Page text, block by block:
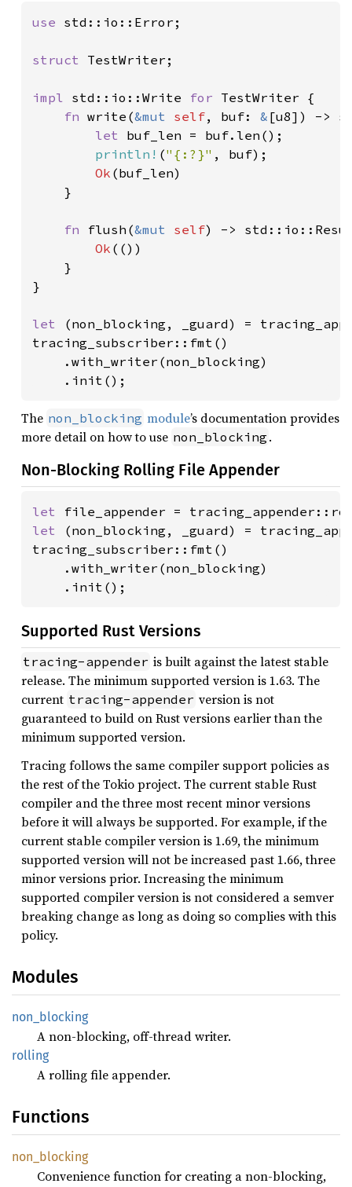
use std::io::Error;
struct TestWriter;
impl std::io::Write for TestWriter {
fn write(&mut self, buf: & [u8]) ->
let buf_len = buf.len();
println! ("{:?}" , buf);
Ok (buf_len)
    }
fn flush(&mut self) ->
Ok (())
    }
}
let
(non_blocking, _guard) =
tracing_subscriber::fmt()
    .with_writer(non_blocking)
    .init();
The non_blocking module’s documentation provides
more detail on how to use non_blocking .
Non-Blocking Rolling File Appender
let file_appender =
let
(non_blocking, _guard) =
tracing_subscriber::fmt()
    .with_writer(non_blocking)
    .init();
Supported Rust Versions
tracing-appender is built against the latest stable
release. The minimum supported version is 1.63. The
current tracing-appender version is not
guaranteed to build on Rust versions earlier than the
minimum supported version.
Tracing follows the same compiler support policies as
the rest of the Tokio project. The current stable Rust
compiler and the three most recent minor versions
before it will always be supported. For example, if the
current stable compiler version is 1.69, the minimum
supported version will not be increased past 1.66, three
minor versions prior. Increasing the minimum
supported compiler version is not considered a semver
breaking change as long as doing so complies with this
policy.
Modules
non_ blocking
A non-blocking, off-thread writer.
rolling
A rolling file appender.
Functions
non_ blocking
Convenience function for creating a non-blocking,